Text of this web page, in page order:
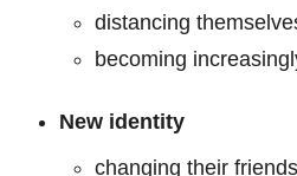
distancing
becoming
New identity
changing their